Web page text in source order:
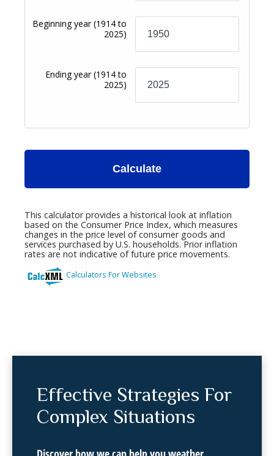
Effective Strategies For
Complex Situations